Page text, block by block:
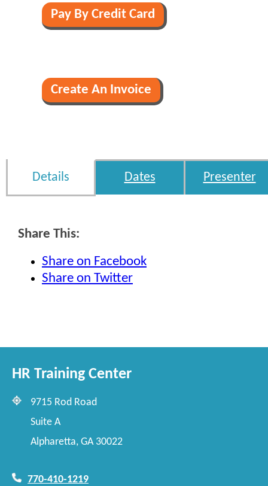
Details Dates Presenter
Share This:
Share on Facebook
Share on Twitter
HR Training Center
9715 Rod Road
Suite A
Alpharetta, GA 30022
770-410-1219